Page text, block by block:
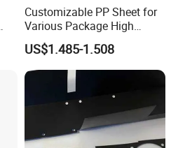
Customizable PP Sheet for
Various Package High
Clarity Film Needs
US$1.485-1.508